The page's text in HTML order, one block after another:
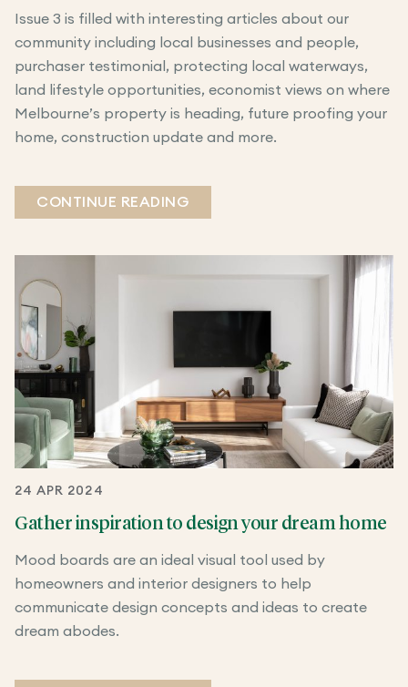
Issue 3 is filled with interesting articles about our
community including local businesses and people,
purchaser testimonial, protecting local waterways,
land lifestyle opportunities, economist views on where
Melbourne’s property is heading, future proofing your
home, construction update and more.
CONTINUE READING
24 APR 2024
Gather inspiration to design your dream home
Mood boards are an ideal visual tool used by
homeowners and interior designers to help
communicate design concepts and ideas to create
dream abodes.